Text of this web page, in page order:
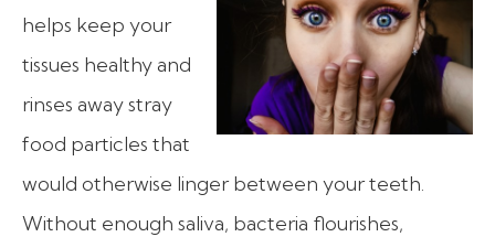
helps keep your
tissues healthy and
rinses away stray
food particles that
would otherwise linger between your teeth.
Without enough saliva, bacteria flourishes,